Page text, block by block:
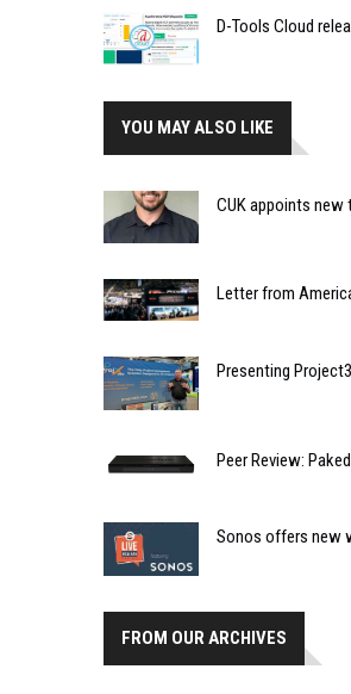
D-Tools Cloud
YOU MAY ALSO LIKE
CUK appoints new
Letter from
Presenting
Peer Review:
Sonos offers new
FROM OUR ARCHIVES